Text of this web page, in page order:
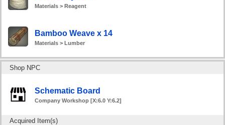
Materials > Reagent
Bamboo Weave x 14
Materials > Lumber
Shop NPC
Schematic Board
Company Workshop [X:6.0 Y:6.2]
Acquired Item(s)